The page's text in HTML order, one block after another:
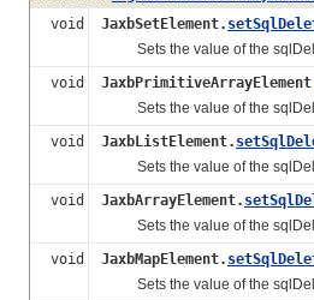
void
JaxbSetElement.
Sets the value of the
void
Sets the value of the
void
JaxbListElement.
Sets the value of the
void
JaxbArrayElement.
Sets the value of the
void
JaxbMapElement.
Sets the value of the